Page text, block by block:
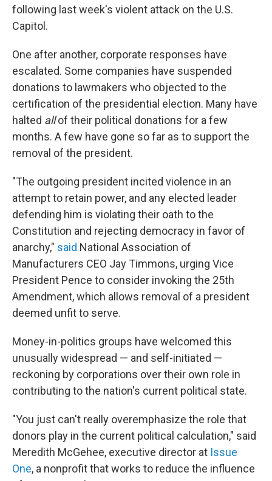
following last week's violent attack on the U.S.
Capitol.
One after another, corporate responses have
escalated. Some companies have suspended
donations to lawmakers who objected to the
certification of the presidential election. Many have
halted allof their political donations for a few
months. A few have gone so far as to support the
removal of the president.
"The outgoing president incited violence in an
attempt to retain power, and any elected leader
defending him is violating their oath to the
Constitution and rejecting democracy in favor of
anarchy," said National Association of
Manufacturers CEO Jay Timmons, urging Vice
President Pence to consider invoking the 25th
Amendment, which allows removal of a president
deemed unfit to serve.
Money-in-politics groups have welcomed this
unusually widespread — and self-initiated —
reckoning by corporations over their own role in
contributing to the nation's current political state.
"You just can't really overemphasize the role that
donors play in the current political calculation," said
Meredith McGehee, executive director at Issue
One, a nonprofit that works to reduce the influence